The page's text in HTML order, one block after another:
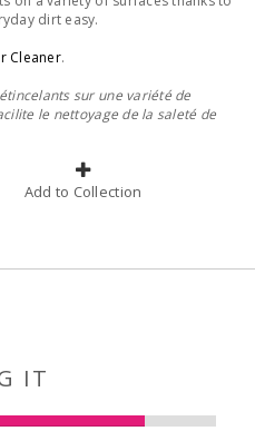
dirt easy.
Cleaner.
sur une variété de
le nettoyage de la saleté de
Add to Collection
DIG IT